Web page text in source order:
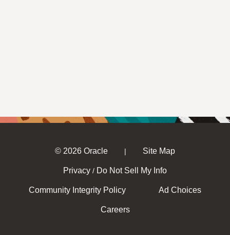
© 2026 Oracle | Site Map
Privacy / Do Not Sell My Info
Community Integrity Policy Ad Choices
Careers